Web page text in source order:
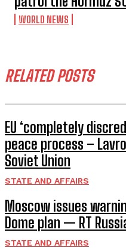
WORLD NEWS
RELATED POSTS
EU ‘completely
peace process –
Soviet Union
STATE AND AFFAIRS
Moscow issues
Dome plan — RT
STATE AND AFFAIRS